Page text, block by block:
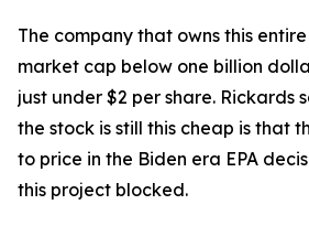
The company that owns this
market cap below one billion
just under $2 per share. Rickards
the stock is still this cheap is that
to price in the Biden era EPA
this project blocked.